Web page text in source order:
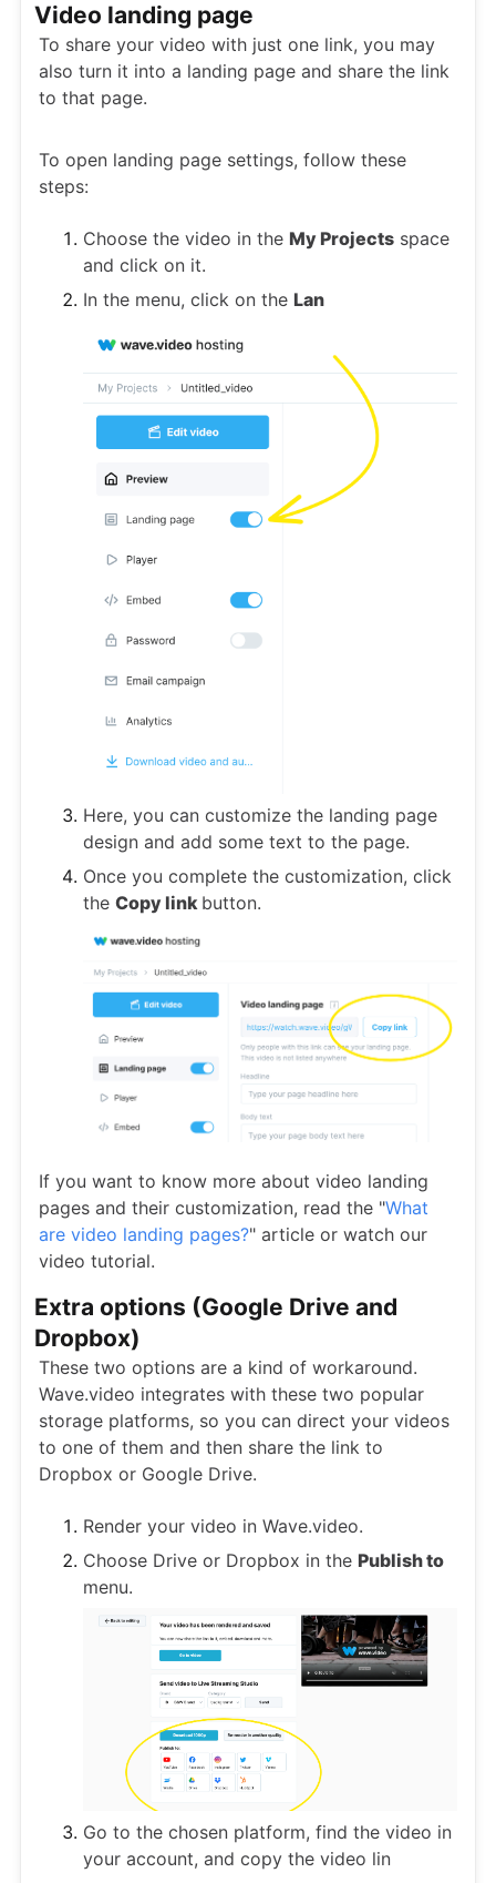
Video landing page
To share your video with just one link, you may
also turn it into a landing page and share the link
to that page.
To open landing page settings, follow these
steps:
Choose the video in the My Projects space
and click on it.
In the menu, click on the Lan
Here, you can customize the landing page
design and add some text to the page.
Once you complete the customization, click
the Copy link button.
If you want to know more about video landing
pages and their customization, read the "What
are video landing pages?" article or watch our
video tutorial.
Extra options (Google Drive and
Dropbox)
These two options are a kind of workaround.
Wave.video integrates with these two popular
storage platforms, so you can direct your videos
to one of them and then share the link to
Dropbox or Google Drive.
Render your video in Wave.video.
Choose Drive or Dropbox in the Publish to
menu.
Go to the chosen platform, find the video in
your account, and copy the video lin